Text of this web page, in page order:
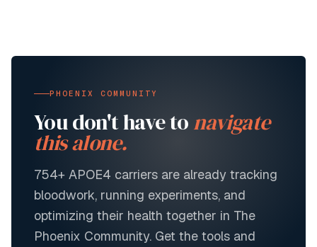
PHOENIX COMMUNITY
You don't have tonavigate
this alone.
754+ APOE4 carriers are already tracking
bloodwork, running experiments, and
optimizing their health together in The
Phoenix Community. Get the tools and